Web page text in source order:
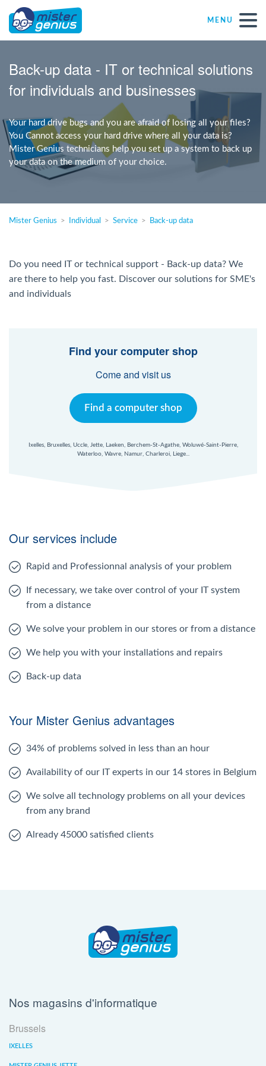
MENU
Mister Genius stores
Self-employed freelancers
Back-up data - IT or technical solutions
for individuals and businesses
Your hard drive bugs and you are afraid of losing all your files?
You Cannot access your hard drive where all your data is?
Mister Genius technicians help you set up a system to back up
your data on the medium of your choice.
Mister Genius Individual Service Back-up data
Do you need IT or technical support - Back-up data? We
are there to help you fast. Discover our solutions for SME's
and individuals
Find your computer shop
Come and visit us
Find a computer shop
Ixelles, Bruxelles, Uccle, Jette, Laeken, Berchem-St-Agathe, Woluwé-Saint-Pierre,
Waterloo, Wavre, Namur, Charleroi, Liege...
Our services include
Rapid and Professionnal analysis of your problem
If necessary, we take over control of your IT system
from a distance
We solve your problem in our stores or from a distance
We help you with your installations and repairs
Back-up data
Your Mister Genius advantages
34% of problems solved in less than an hour
Availability of our IT experts in our 14 stores in Belgium
We solve all technology problems on all your devices
from any brand
Already 45000 satisfied clients
Nos magasins d'informatique
Brussels
IXELLES